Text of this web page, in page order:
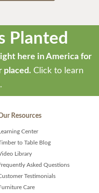
Planted
here in America for
placed. Click to learn
Resources
Center
to Table Blog
Library
Asked Questions
Testimonials
Care